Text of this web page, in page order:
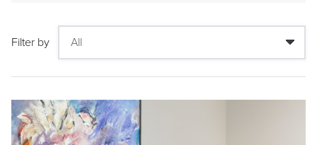
Filter by